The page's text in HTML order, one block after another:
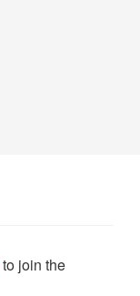
to join the